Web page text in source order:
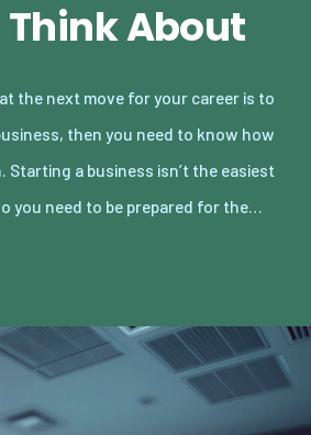
Think About
the next move for your career is to
then you need to know how
Starting a business isn’t the easiest
you need to be prepared for the…